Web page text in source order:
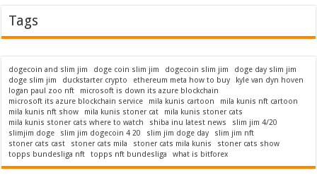
Tags
dogecoin and slim jim doge coin slim jim dogecoin slim jim
doge day slim jim
doge slim jim
duckstarter crypto ethereum meta how to buy
kyle van dyn hoven
logan paul zoo nft
microsoft is down its azure blockchain
microsoft its azure blockchain service
mila kunis cartoon
mila kunis nft cartoon
mila kunis nft show
mila kunis stoner cat
mila kunis stoner cats
mila kunis stoner cats where to watch
shiba inu latest news
slim jim 4/20
slimjim doge
slim jim dogecoin 4 20 slim jim doge day
slim jim nft
stoner cats cast
stoner cats mila stoner cats mila kunis
stoner cats show
topps bundesliga nft
topps nft bundesliga what is bitforex